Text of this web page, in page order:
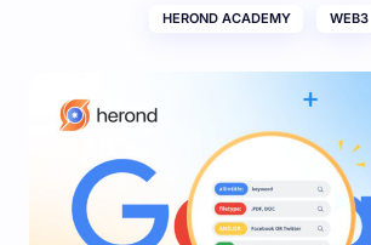
HEROND ACADEMY WEB3